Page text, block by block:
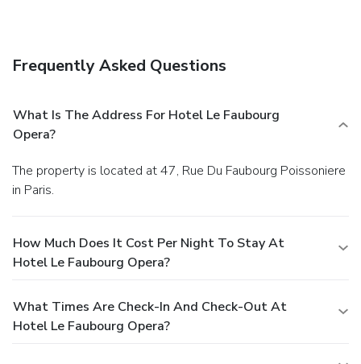
Frequently Asked Questions
What Is The Address For Hotel Le Faubourg
Opera?
The property is located at 47, Rue Du Faubourg Poissoniere
in Paris.
How Much Does It Cost Per Night To Stay At
Hotel Le Faubourg Opera?
What Times Are Check-In And Check-Out At
Hotel Le Faubourg Opera?